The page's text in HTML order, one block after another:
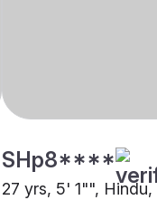
SHp8****
27 yrs, 5' 1"",